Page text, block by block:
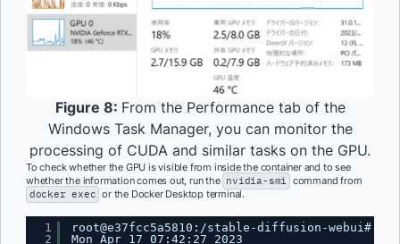
Figure 8: From the Performance tab of the
Windows Task Manager, you can monitor the
processing of CUDA and similar tasks on the GPU.
To check whether the GPU is visible from inside the container and to see
whether the information comes out, run the nvidia-smi command from
docker exec or the Docker Desktop terminal.
1
2
root@e37fcc5a5810:/stable-diffusion-webui#
Mon Apr 17 07:42:27 2023